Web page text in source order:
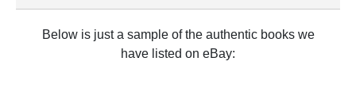
Below is just a sample of the authentic books we
have listed on eBay: